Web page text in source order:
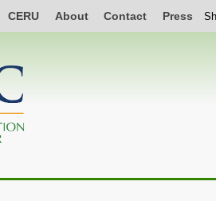
CERU About Contact Press